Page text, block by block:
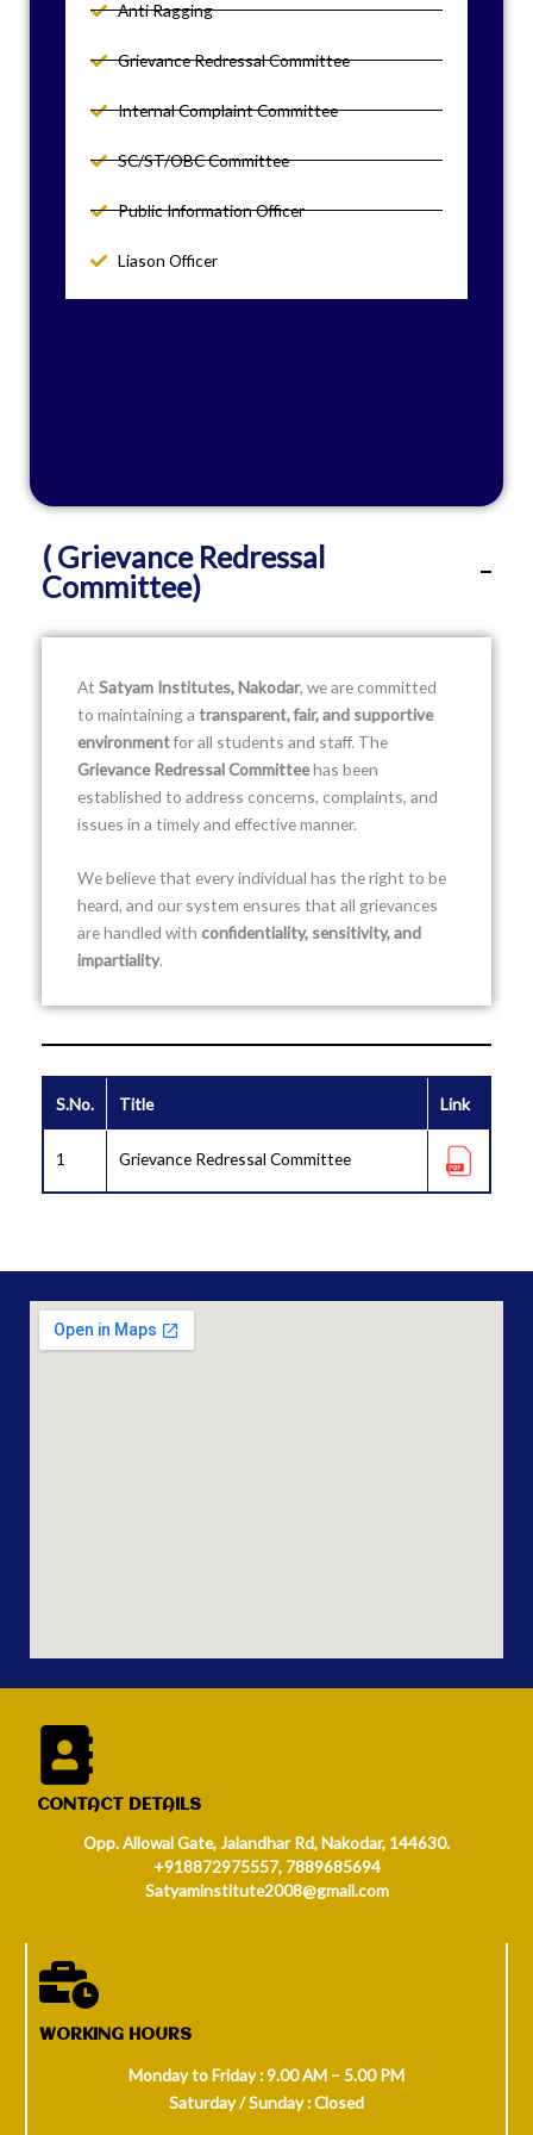
Anti Ragging
Grievance Redressal Committee
Internal Complaint Committee
SC/ST/OBC Committee
Public Information Officer
Liason Officer
( Grievance Redressal
Committee)
At Satyam Institutes, Nakodar, we are committed
to maintaining a transparent, fair, and supportive
environmentfor all students and staff. The
Grievance Redressal Committeehas been
established to address concerns, complaints, and
issues in a timely and effective manner.
We believe that every individual has the right to be
heard, and our system ensures that all grievances
are handled with confidentiality, sensitivity, and
impartiality.
S.No. Title Link
1 Grievance Redressal Committee
CONTACT DETAILS
Opp. Allowal Gate, Jalandhar Rd, Nakodar, 144630.
+918872975557, 7889685694
Satyaminstitute2008@gmail.com
WORKING HOURS
Monday to Friday : 9.00 AM – 5.00 PM
Saturday / Sunday : Closed